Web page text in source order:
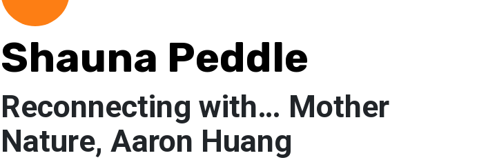
Shauna Peddle
Reconnecting with… Mother
Nature, Aaron Huang